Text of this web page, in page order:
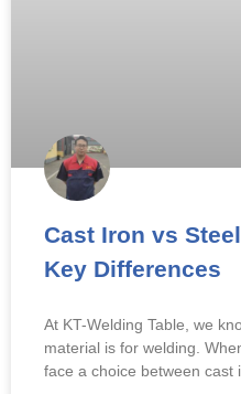
Cast Iron vs
Key Differences
At KT-Welding Table, we
material is for welding.
face a choice between cast